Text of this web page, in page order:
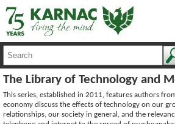
The Library of Technology and
This series, established in 2011, features authors
economy discuss the effects of technology on our
relationships, our society in general, and the